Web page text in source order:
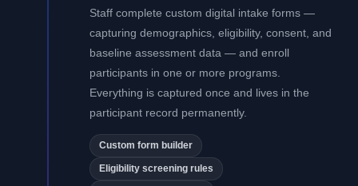
Staff complete custom digital intake forms —
capturing demographics, eligibility, consent, and
baseline assessment data — and enroll
participants in one or more programs.
Everything is captured once and lives in the
participant record permanently.
Custom form builder
Eligibility screening rules